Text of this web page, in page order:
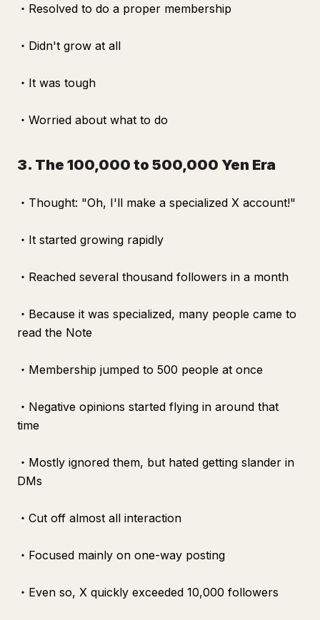
・Resolved to do a proper membership
・Didn't grow at all
・It was tough
・Worried about what to do
3. The 100,000 to 500,000 Yen Era
・Thought: "Oh, I'll make a specialized X account!"
・It started growing rapidly
・Reached several thousand followers in a month
・Because it was specialized, many people came to
read the Note
・Membership jumped to 500 people at once
・Negative opinions started flying in around that
time
・Mostly ignored them, but hated getting slander in
DMs
・Cut off almost all interaction
・Focused mainly on one-way posting
・Even so, X quickly exceeded 10,000 followers